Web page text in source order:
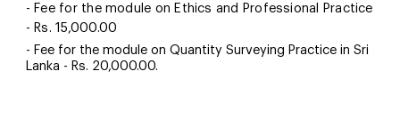
- Fee for the module on Ethics and Professional Practice
- Rs. 15,000.00
- Fee for the module on Quantity Surveying Practice in Sri
Lanka - Rs. 20,000.00.